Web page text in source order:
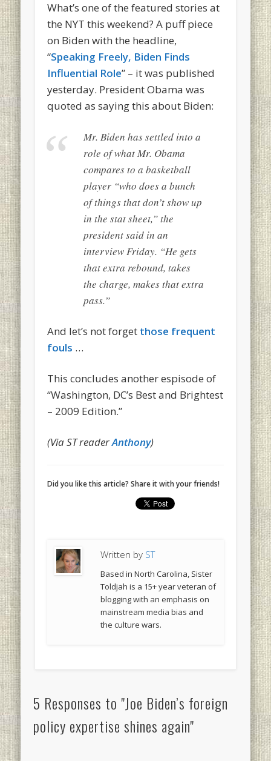
What’s one of the featured stories at
the NYT this weekend? A puff piece
on Biden with the headline,
“Speaking Freely, Biden Finds
Influential Role” – it was published
yesterday. President Obama was
quoted as saying this about Biden:
Mr. Biden has settled into a
role of what Mr. Obama
compares to a basketball
player “who does a bunch
of things that don’t show up
in the stat sheet,” the
president said in an
interview Friday. “He gets
that extra rebound, takes
the charge, makes that extra
pass.”
And let’s not forget those frequent
fouls …
This concludes another espisode of
“Washington, DC’s Best and Brightest
– 2009 Edition.”
(Via ST readerAnthony)
Did you like this article? Share it with your friends!
Written by ST
Based in North Carolina, Sister
Toldjah is a 15+ year veteran of
blogging with an emphasis on
mainstream media bias and
the culture wars.
5 Responses to "Joe Biden’s foreign
policy expertise shines again"